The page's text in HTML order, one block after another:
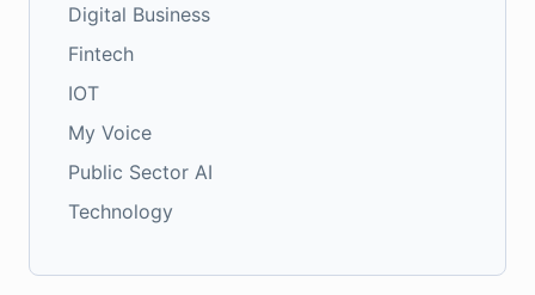
Digital Business
Fintech
IOT
My Voice
Public Sector AI
Technology